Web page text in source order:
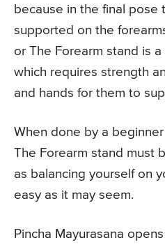
because in the final pose
supported on the
or The Forearm stand is
which requires strength
and hands for them to
When done by a
The Forearm stand must
as balancing yourself on
easy as it may seem.
Pincha Mayurasana